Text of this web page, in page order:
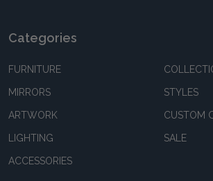
Categories
FURNITURE
MIRRORS
ARTWORK
LIGHTING
ACCESSORIES
STYLES
CUSTOM
SALE